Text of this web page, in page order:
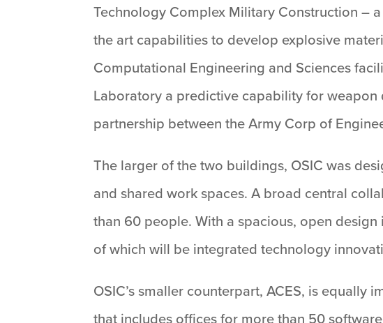
Technology Complex Military Construction –
the art capabilities to develop explosive
Computational Engineering and Sciences
Laboratory a predictive capability for
partnership between the Army Corp of
The larger of the two buildings, OSIC was
and shared work spaces. A broad central
than 60 people. With a spacious, open
of which will be integrated technology
OSIC’s smaller counterpart, ACES, is
that includes offices for more than 50